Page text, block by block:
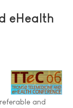
eHealth
and